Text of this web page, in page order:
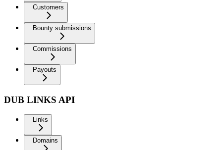
Customers
Bounty submissions
Commissions
Payouts
DUB LINKS API
Links
Domains